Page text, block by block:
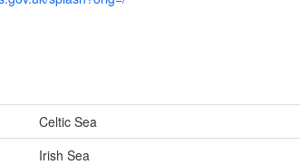
Celtic Sea
Irish Sea